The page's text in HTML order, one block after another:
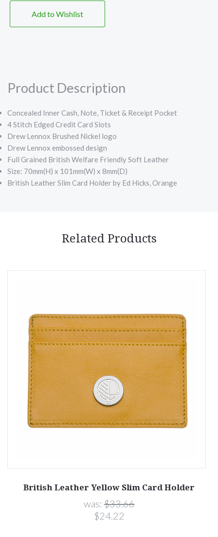
Add to Wishlist
Product Description
Concealed Inner Cash, Note, Ticket & Receipt Pocket
4 Stitch Edged Credit Card Slots
Drew Lennox Brushed Nickel logo
Drew Lennox embossed design
Full Grained British Welfare Friendly Soft Leather
Size: 70mm(H) x 101mm(W) x 8mm(D)
British Leather Slim Card Holder by Ed Hicks, Orange
Related Products
British Leather Yellow Slim Card Holder
was:$33.66
$24.22